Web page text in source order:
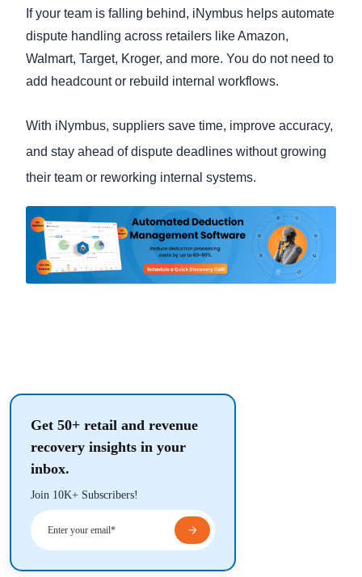
If your team is falling behind, iNymbus helps automate
dispute handling across retailers like Amazon,
Walmart, Target, Kroger, and more. You do not need to
add headcount or rebuild internal workflows.
With iNymbus, suppliers save time, improve accuracy,
and stay ahead of dispute deadlines without growing
their team or reworking internal systems.
Get 50+ retail and revenue
recovery insights in your
inbox.
Join 10K+ Subscribers!